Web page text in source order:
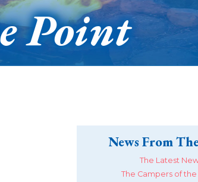
Point
News From
The Latest
The Campers of